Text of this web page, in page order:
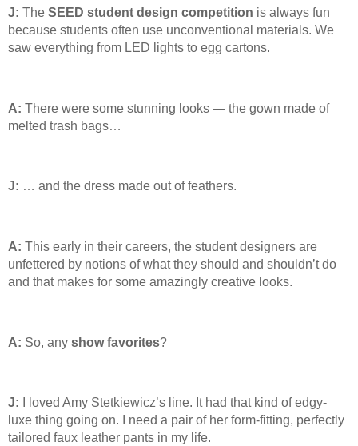
J: The SEED student design competition is always fun
because students often use unconventional materials. We
saw everything from LED lights to egg cartons.
A: There were some stunning looks — the gown made of
melted trash bags…
J: … and the dress made out of feathers.
A: This early in their careers, the student designers are
unfettered by notions of what they should and shouldn’t do
and that makes for some amazingly creative looks.
A: So, any show favorites?
J: I loved Amy Stetkiewicz’s line. It had that kind of edgy-
luxe thing going on. I need a pair of her form-fitting, perfectly
tailored faux leather pants in my life.